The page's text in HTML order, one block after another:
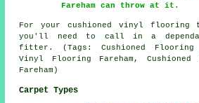
Fareham can throw at it.
For your cushioned vinyl flooring
you'll need to call in a
fitter. (Tags: Cushioned Flooring
Vinyl Flooring Fareham,
Fareham)
Carpet Types